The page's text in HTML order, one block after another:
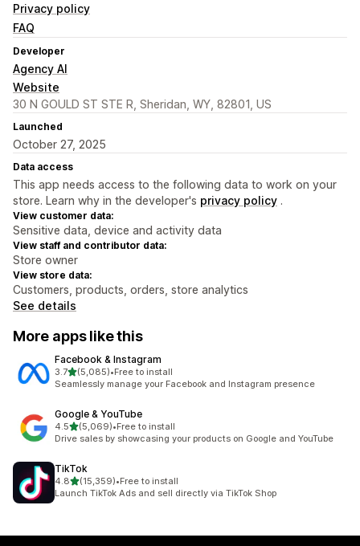
Privacy policy
FAQ
Developer
Agency AI
Website
30 N GOULD ST STE R, Sheridan, WY, 82801, US
Launched
October 27, 2025
Data access
This app needs access to the following data to work on your
store. Learn why in the developer's privacy policy .
View customer data:
Sensitive data, device and activity data
View staff and contributor data:
Store owner
View store data:
Customers, products, orders, store analytics
See details
More apps like this
Facebook & Instagram
3.7out of 5 stars
(5,085)
5085 total reviews
•Free to install
Seamlessly manage your Facebook and Instagram presence
Google & YouTube
4.5out of 5 stars
(5,069)
5069 total reviews
•Free to install
Drive sales by showcasing your products on Google and YouTube
TikTok
4.8out of 5 stars
(15,359)
15359 total reviews
•Free to install
Launch TikTok Ads and sell directly via TikTok Shop